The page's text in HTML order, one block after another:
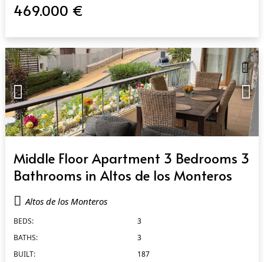
469.000 €
Middle Floor Apartment 3 Bedrooms 3
Bathrooms in Altos de los Monteros
Altos de los Monteros
BEDS:
3
BATHS:
3
BUILT:
187